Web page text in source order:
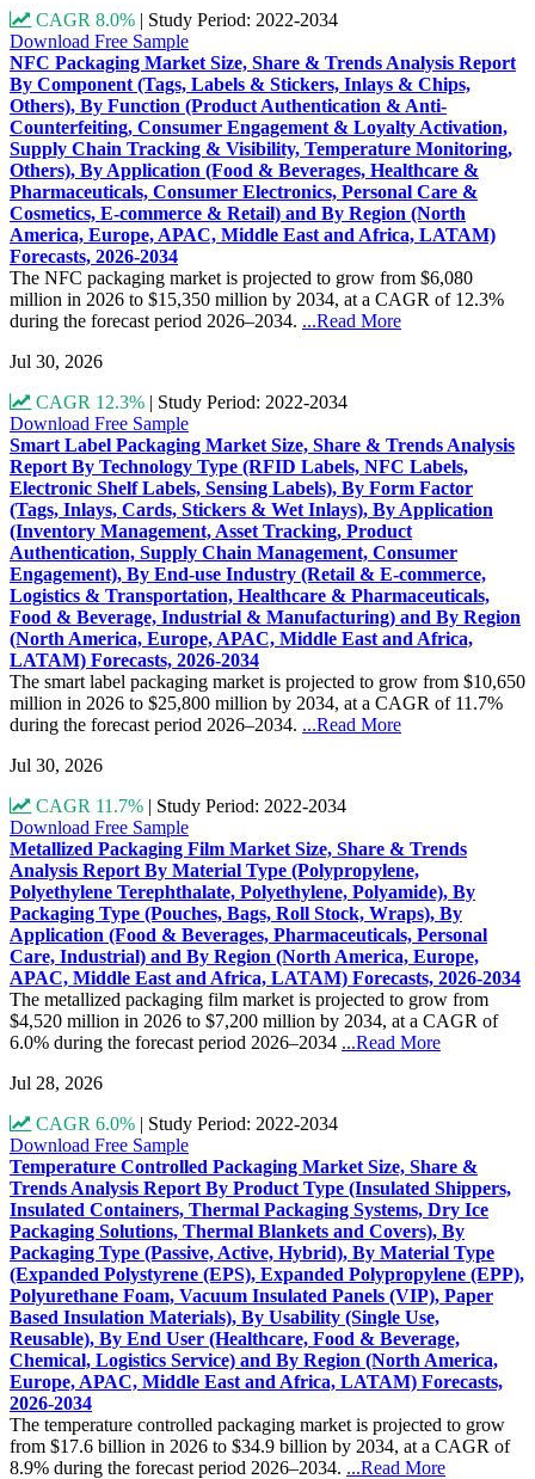
CAGR 8.0% | Study Period: 2022-2034
Download Free Sample
NFC Packaging Market Size, Share & Trends Analysis Report
By Component (Tags, Labels & Stickers, Inlays & Chips,
Others), By Function (Product Authentication & Anti-
Counterfeiting, Consumer Engagement & Loyalty Activation,
Supply Chain Tracking & Visibility, Temperature Monitoring,
Others), By Application (Food & Beverages, Healthcare &
Pharmaceuticals, Consumer Electronics, Personal Care &
Cosmetics, E-commerce & Retail) and By Region (North
America, Europe, APAC, Middle East and Africa, LATAM)
Forecasts, 2026-2034
The NFC packaging market is projected to grow from $6,080
million in 2026 to $15,350 million by 2034, at a CAGR of 12.3%
during the forecast period 2026–2034. ...Read More
Jul 30, 2026
CAGR 12.3% | Study Period: 2022-2034
Download Free Sample
Smart Label Packaging Market Size, Share & Trends Analysis
Report By Technology Type (RFID Labels, NFC Labels,
Electronic Shelf Labels, Sensing Labels), By Form Factor
(Tags, Inlays, Cards, Stickers & Wet Inlays), By Application
(Inventory Management, Asset Tracking, Product
Authentication, Supply Chain Management, Consumer
Engagement), By End-use Industry (Retail & E-commerce,
Logistics & Transportation, Healthcare & Pharmaceuticals,
Food & Beverage, Industrial & Manufacturing) and By Region
(North America, Europe, APAC, Middle East and Africa,
LATAM) Forecasts, 2026-2034
The smart label packaging market is projected to grow from $10,650
million in 2026 to $25,800 million by 2034, at a CAGR of 11.7%
during the forecast period 2026–2034. ...Read More
Jul 30, 2026
CAGR 11.7% | Study Period: 2022-2034
Download Free Sample
Metallized Packaging Film Market Size, Share & Trends
Analysis Report By Material Type (Polypropylene,
Polyethylene Terephthalate, Polyethylene, Polyamide), By
Packaging Type (Pouches, Bags, Roll Stock, Wraps), By
Application (Food & Beverages, Pharmaceuticals, Personal
Care, Industrial) and By Region (North America, Europe,
APAC, Middle East and Africa, LATAM) Forecasts, 2026-2034
The metallized packaging film market is projected to grow from
$4,520 million in 2026 to $7,200 million by 2034, at a CAGR of
6.0% during the forecast period 2026–2034 ...Read More
Jul 28, 2026
CAGR 6.0% | Study Period: 2022-2034
Download Free Sample
Temperature Controlled Packaging Market Size, Share &
Trends Analysis Report By Product Type (Insulated Shippers,
Insulated Containers, Thermal Packaging Systems, Dry Ice
Packaging Solutions, Thermal Blankets and Covers), By
Packaging Type (Passive, Active, Hybrid), By Material Type
(Expanded Polystyrene (EPS), Expanded Polypropylene (EPP),
Polyurethane Foam, Vacuum Insulated Panels (VIP), Paper
Based Insulation Materials), By Usability (Single Use,
Reusable), By End User (Healthcare, Food & Beverage,
Chemical, Logistics Service) and By Region (North America,
Europe, APAC, Middle East and Africa, LATAM) Forecasts,
2026-2034
The temperature controlled packaging market is projected to grow
from $17.6 billion in 2026 to $34.9 billion by 2034, at a CAGR of
8.9% during the forecast period 2026–2034. ...Read More